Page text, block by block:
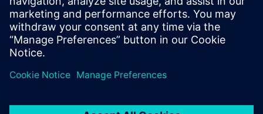
and knowledge access
The value of an integrated design and engineering
platform
Why NX X is the most compelling CAD solution on the
market